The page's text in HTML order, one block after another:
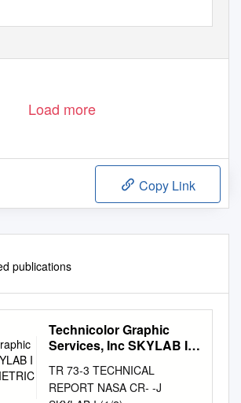
Load more
Copy Link
publications
Technicolor Graphic
Services, Inc SKYLAB I
SUMMARY
TR 73-3 TECHNICAL
REPORT NASA CR- -J